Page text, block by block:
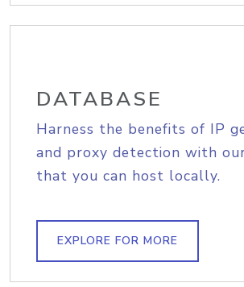
DATABASE
Harness the benefits of IP
and proxy detection with
that you can host locally.
EXPLORE FOR MORE